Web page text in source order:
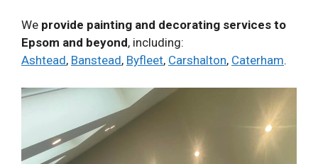
We provide painting and decorating services to
Epsom and beyond, including:
Ashtead, Banstead, Byfleet, Carshalton, Caterham.